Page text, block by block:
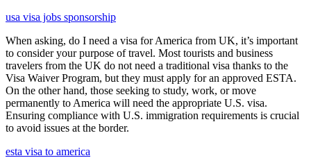
usa visa jobs sponsorship
When asking, do I need a visa for America from UK, it’s important
to consider your purpose of travel. Most tourists and business
travelers from the UK do not need a traditional visa thanks to the
Visa Waiver Program, but they must apply for an approved ESTA.
On the other hand, those seeking to study, work, or move
permanently to America will need the appropriate U.S. visa.
Ensuring compliance with U.S. immigration requirements is crucial
to avoid issues at the border.
esta visa to america